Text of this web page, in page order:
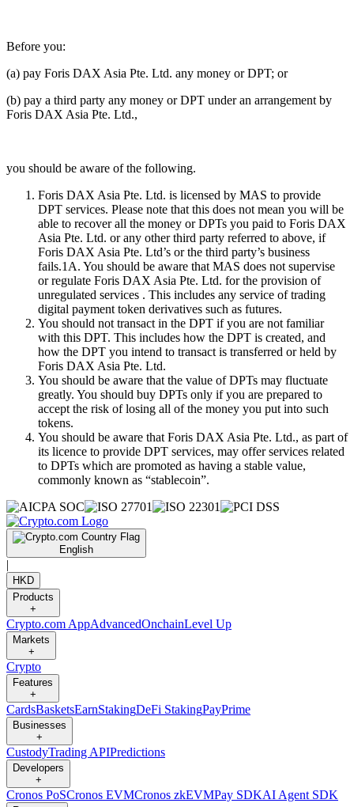
Before you:
(a) pay Foris DAX Asia Pte. Ltd. any money or DPT; or
(b) pay a third party any money or DPT under an arrangement by
Foris DAX Asia Pte. Ltd.,
you should be aware of the following.
Foris DAX Asia Pte. Ltd. is licensed by MAS to provide
DPT services. Please note that this does not mean you will be
able to recover all the money or DPTs you paid to Foris DAX
Asia Pte. Ltd. or any other third party referred to above, if
Foris DAX Asia Pte. Ltd’s or the third party’s business
fails.1A. You should be aware that MAS does not supervise
or regulate Foris DAX Asia Pte. Ltd. for the provision of
unregulated services . This includes any service of trading
digital payment token derivatives such as futures.
You should not transact in the DPT if you are not familiar
with this DPT. This includes how the DPT is created, and
how the DPT you intend to transact is transferred or held by
Foris DAX Asia Pte. Ltd.
You should be aware that the value of DPTs may fluctuate
greatly. You should buy DPTs only if you are prepared to
accept the risk of losing all of the money you put into such
tokens.
You should be aware that Foris DAX Asia Pte. Ltd., as part of
its licence to provide DPT services, may offer services related
to DPTs which are promoted as having a stable value,
commonly known as “stablecoin”.
English
|
HKD
Products
+
Crypto.com AppAdvancedOnchainLevel Up
Markets
+
Crypto
Features
+
CardsBasketsEarnStakingDeFi StakingPayPrime
Businesses
+
CustodyTrading APIPredictions
Developers
+
Cronos PoSCronos EVMCronos zkEVMPay SDKAI Agent SDK